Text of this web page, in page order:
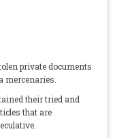
private documents
mercenaries.
their tried and
that are